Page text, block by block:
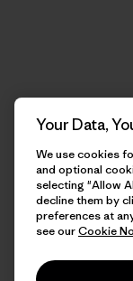
Your Data,
We use cookies
and optional
selecting "Allow
decline them by
preferences at
see ourCookie